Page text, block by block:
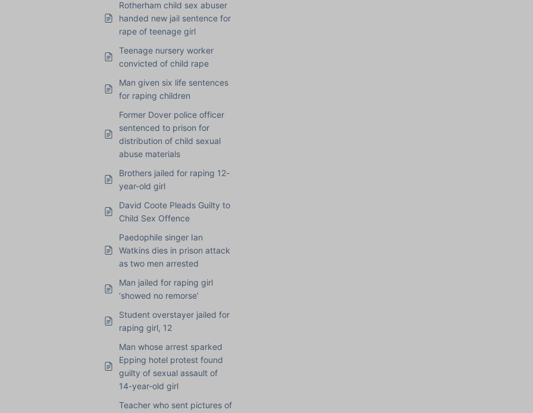
Rotherham child sex abuser
handed new jail sentence for
rape of teenage girl
Teenage nursery worker
convicted of child rape
Man given six life sentences
for raping children
Former Dover police officer
sentenced to prison for
distribution of child sexual
abuse materials
Brothers jailed for raping 12-
year-old girl
David Coote Pleads Guilty to
Child Sex Offence
Paedophile singer Ian
Watkins dies in prison attack
as two men arrested
Man jailed for raping girl
‘showed no remorse’
Student overstayer jailed for
raping girl, 12
Man whose arrest sparked
Epping hotel protest found
guilty of sexual assault of
14-year-old girl
Teacher who sent pictures of